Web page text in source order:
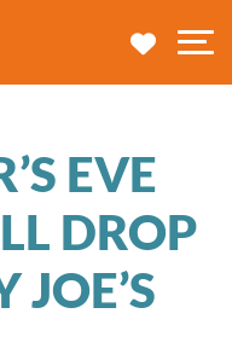
MY
EVE
DROP
JOE’S